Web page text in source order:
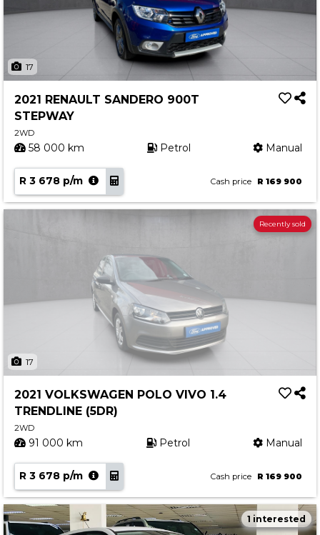
17
2021 RENAULT SANDERO 900T
STEPWAY
2WD
58 000 km Petrol Manual
R 3 678 p/m Cash price R 169 900
17
Recently sold
2021 VOLKSWAGEN POLO VIVO 1.4
TRENDLINE (5DR)
2WD
91 000 km Petrol Manual
R 3 678 p/m Cash price R 169 900
1 interested